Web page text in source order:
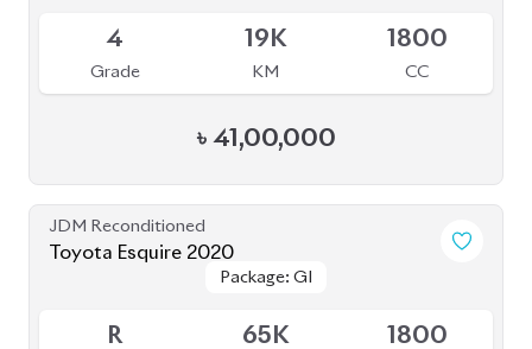
4
Grade
19K
KM
1800
CC
৳ 41,00,000
JDM Reconditioned
Toyota Esquire 2020
Package: GI
Package: GI
R 65K 1800